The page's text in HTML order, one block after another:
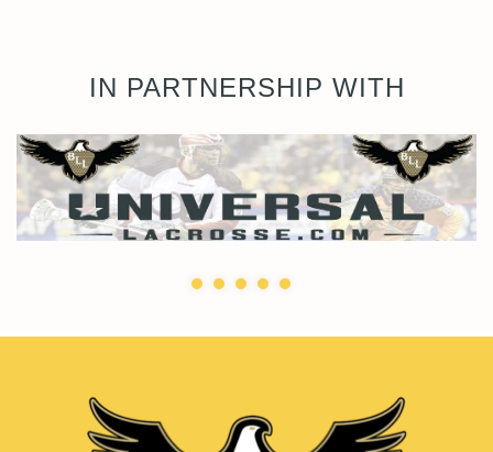
IN PARTNERSHIP WITH